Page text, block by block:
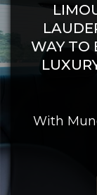
WAY TO
With